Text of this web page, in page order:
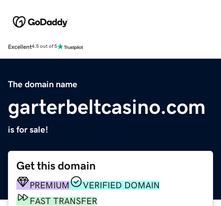
Excellent4.5 out of 5
The domain name
garterbeltcasino.com
is for sale!
Get this domain
PREMIUM
VERIFIED DOMAIN
FAST TRANSFER